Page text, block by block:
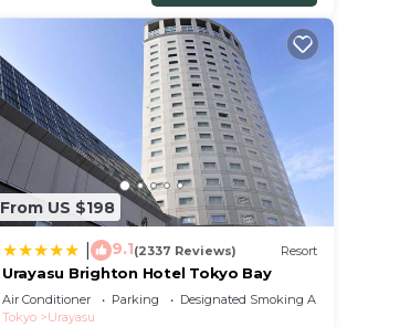
From US $198
9.1(2337 Reviews) Resort
Urayasu Brighton Hotel Tokyo Bay
Air Conditioner Parking
Designated Smoking Area
Tokyo
Urayasu